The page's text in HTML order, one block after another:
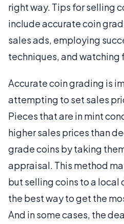
right way. Tips for selling
include accurate coin
sales ads, employing
techniques, and watching
Accurate coin grading is
attempting to set sales
Pieces that are in mint
higher sales prices than
grade coins by taking
appraisal. This method
but selling coins to a local
the best way to get the
And in some cases, the